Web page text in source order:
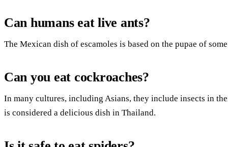
Can humans eat live ants?
The Mexican dish of escamoles is based on the pupae of
Can you eat cockroaches?
In many cultures, including Asians, they include insects in
is considered a delicious dish in Thailand.